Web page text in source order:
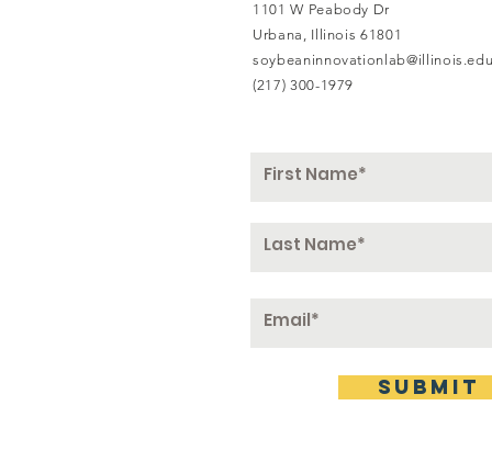
1101 W Peabody Dr
Urbana, Illinois 61801
(217) 300-1979
submit